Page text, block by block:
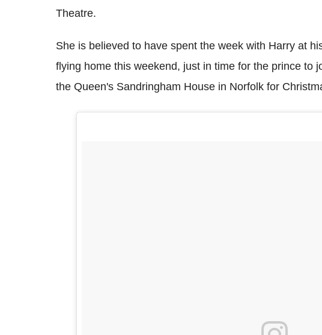
Theatre.
She is believed to have spent the week with Harry at
flying home this weekend, just in time for the prince to
the Queen's Sandringham House in Norfolk for